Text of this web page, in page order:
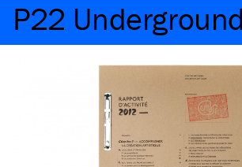
P22 Underground